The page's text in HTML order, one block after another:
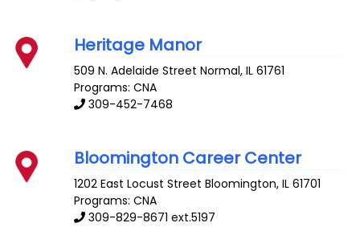
Heritage Manor
509 N. Adelaide Street Normal,IL 61761
Programs: CNA
309-452-7468
Bloomington Career Center
1202 East Locust Street Bloomington,IL 61701
Programs: CNA
309-829-8671 ext.5197